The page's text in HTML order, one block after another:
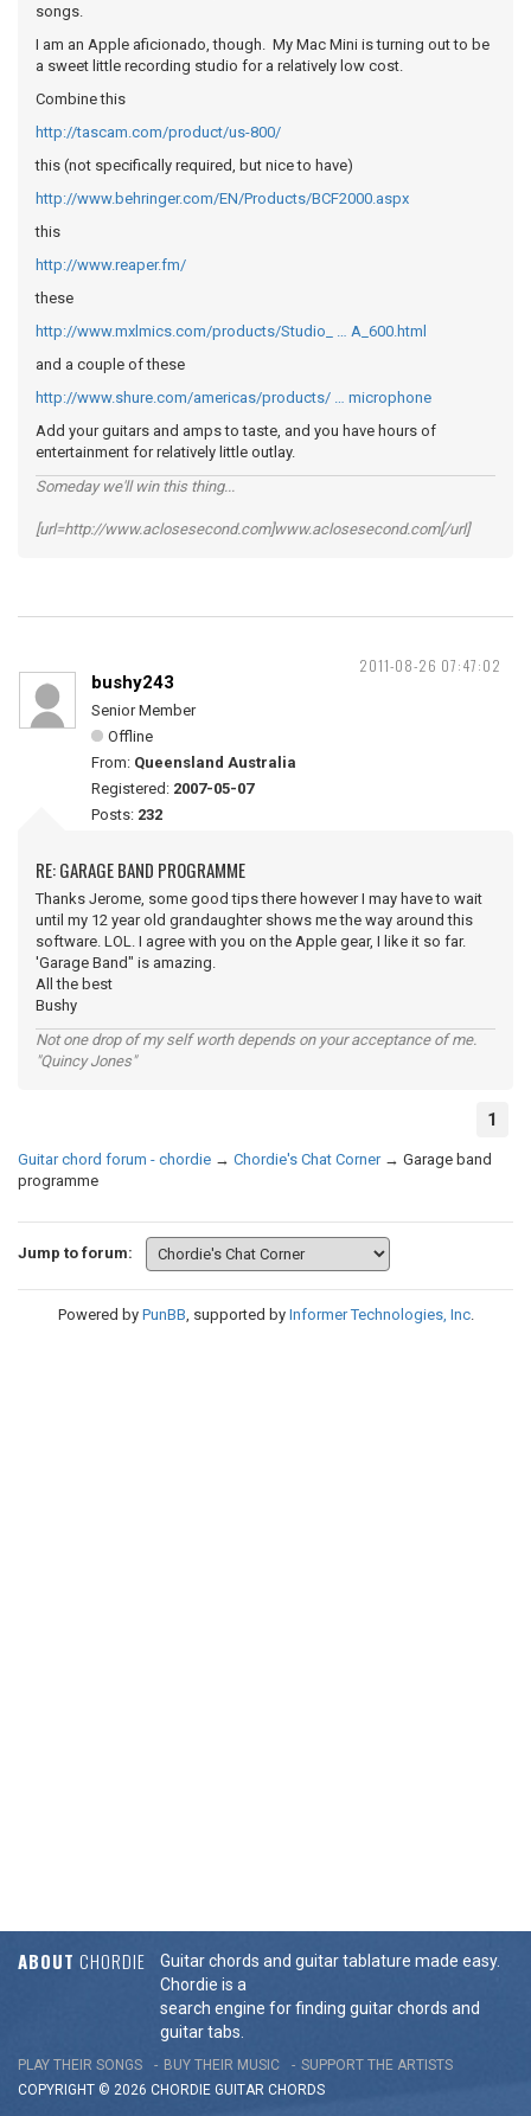
songs.
I am an Apple aficionado, though. My Mac Mini is turning out to be
a sweet little recording studio for a relatively low cost.
Combine this
http://tascam.com/product/us-800/
this (not specifically required, but nice to have)
http://www.behringer.com/EN/Products/BCF2000.aspx
this
http://www.reaper.fm/
these
http://www.mxlmics.com/products/Studio_ … A_600.html
and a couple of these
http://www.shure.com/americas/products/ … microphone
Add your guitars and amps to taste, and you have hours of
entertainment for relatively little outlay.
Someday we'll win this thing...
[url=http://www.aclosesecond.com]www.aclosesecond.com[/url]
2011-08-26 07:47:02
bushy243
Senior Member
Offline
From: Queensland Australia
Registered: 2007-05-07
Posts: 232
RE: GARAGE BAND PROGRAMME
Thanks Jerome, some good tips there however I may have to wait
until my 12 year old grandaughter shows me the way around this
software. LOL. I agree with you on the Apple gear, I like it so far.
'Garage Band" is amazing.
All the best
Bushy
Not one drop of my self worth depends on your acceptance of me.
"Quincy Jones"
1
Guitar chord forum - chordie → Chordie's Chat Corner → Garage band
programme
Jump to forum:
Powered by PunBB, supported by Informer Technologies, Inc.
ABOUT CHORDIE
Guitar chords and guitar tablature made easy.
Chordie is a
search engine for finding guitar chords and
guitar tabs.
PLAY THEIR SONGS BUY THEIR MUSIC
SUPPORT THE ARTISTS
COPYRIGHT © 2026 CHORDIE GUITAR CHORDS